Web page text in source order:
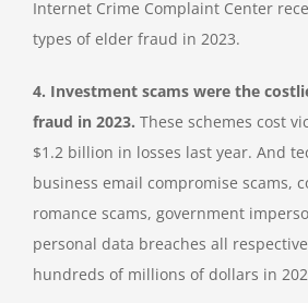
Internet Crime Complaint Center
types of elder fraud in 2023.
4. Investment scams were the
fraud in 2023. These schemes cost
$1.2 billion in losses last year. And
business email compromise scams,
romance scams, government
personal data breaches all
hundreds of millions of dollars in